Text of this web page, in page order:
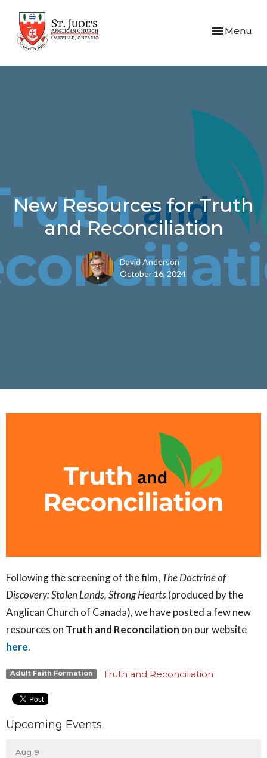
Toggle
Menu
New Resources for Truth
and Reconciliation
David Anderson
October 16, 2024
Following the screening of the film, The Doctrine of
Discovery: Stolen Lands, Strong Hearts(produced by the
Anglican Church of Canada), we have posted a few new
resources on Truth and Reconcilation on our website
here.
Adult Faith Formation Truth and Reconciliation
Upcoming Events
Aug 9